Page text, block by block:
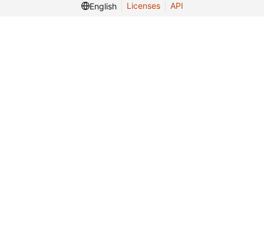
English
Licenses API